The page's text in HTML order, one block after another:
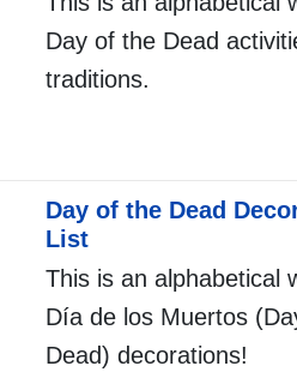
Day of the Dead
traditions.
Day of the Dead
List
This is an alphabetical
Día de los Muertos
Dead) decorations!